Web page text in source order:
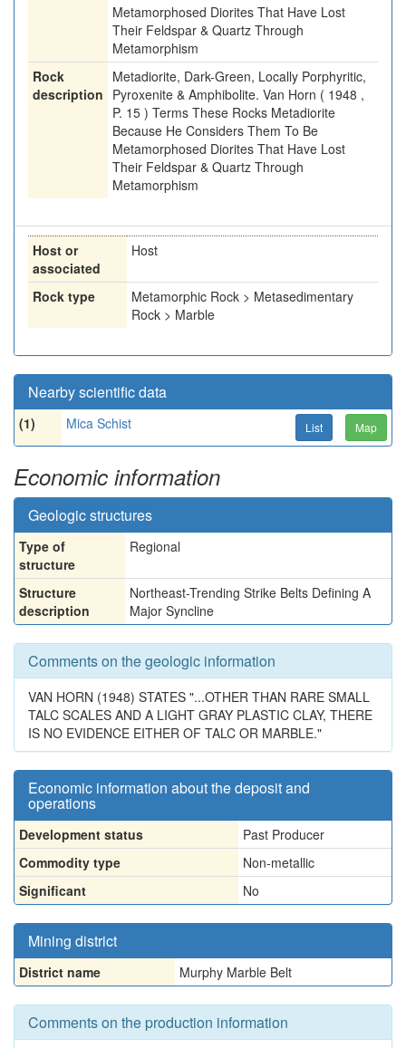
Metamorphosed Diorites That Have Lost
Their Feldspar & Quartz Through
Metamorphism
Rock
description
Metadiorite, Dark-Green, Locally Porphyritic,
Pyroxenite & Amphibolite. Van Horn ( 1948 ,
P. 15 ) Terms These Rocks Metadiorite
Because He Considers Them To Be
Metamorphosed Diorites That Have Lost
Their Feldspar & Quartz Through
Metamorphism
Host or
associated
Host
Rock type
Metamorphic Rock > Metasedimentary
Rock > Marble
Nearby scientific data
(1) Mica Schist List Map
Economic information
Geologic structures
Type of
structure
Regional
Structure
description
Northeast-Trending Strike Belts Defining A
Major Syncline
Comments on the geologic information
VAN HORN (1948) STATES "...OTHER THAN RARE SMALL
TALC SCALES AND A LIGHT GRAY PLASTIC CLAY, THERE
IS NO EVIDENCE EITHER OF TALC OR MARBLE."
Economic information about the deposit and
operations
Development status
Past Producer
Commodity type
Non-metallic
Significant
No
Mining district
District name Murphy Marble Belt
Comments on the production information